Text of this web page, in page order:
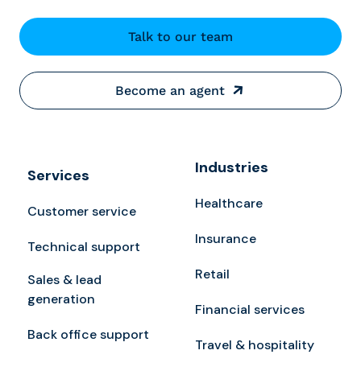
Talk to our team
Become an agent
Services
Customer service
Technical support
Sales & lead
generation
Back office support
Industries
Healthcare
Insurance
Retail
Financial services
Travel & hospitality